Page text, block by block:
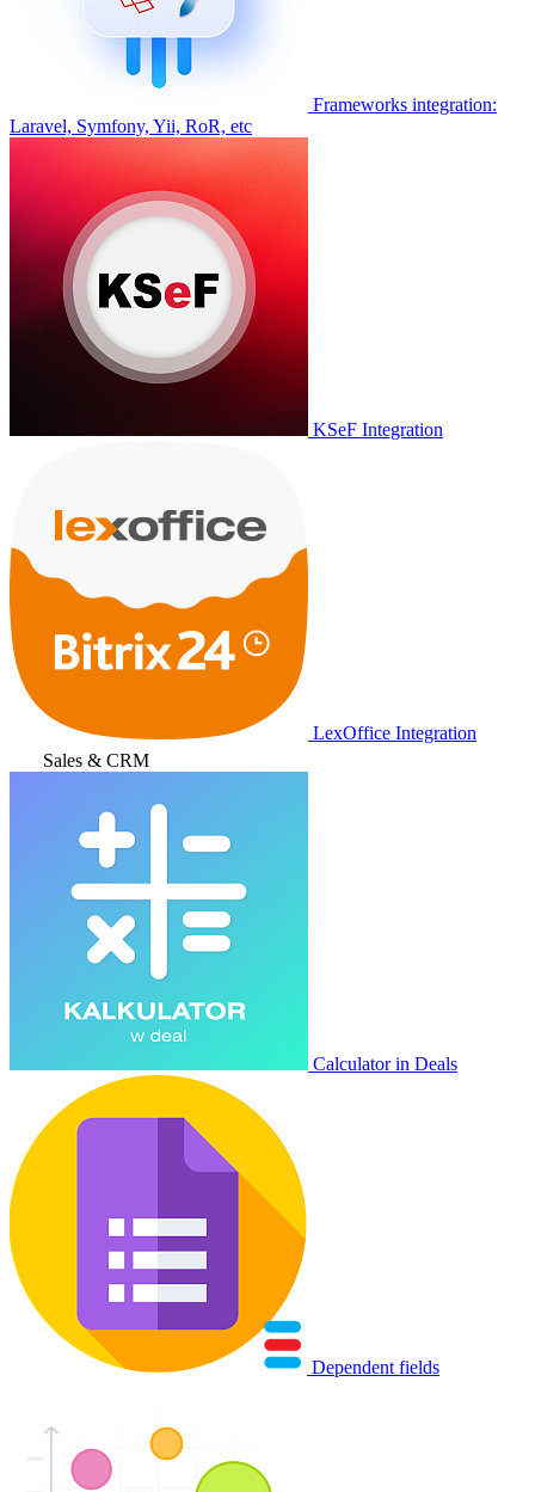
Frameworks integration:
Laravel, Symfony, Yii, RoR, etc
KSeF Integration
LexOffice Integration
Sales & CRM
Calculator in Deals
Dependent fields